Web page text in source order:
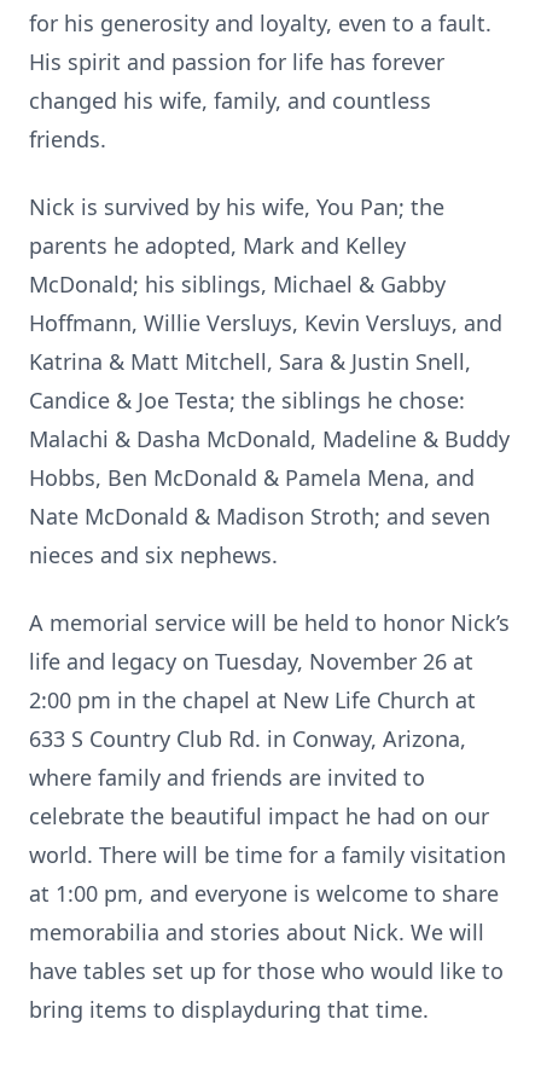
for his generosity and loyalty, even to a fault.
His spirit and passion for life has forever
changed his wife, family, and countless
friends.
Nick is survived by his wife, You Pan; the
parents he adopted, Mark and Kelley
McDonald; his siblings, Michael & Gabby
Hoffmann, Willie Versluys, Kevin Versluys, and
Katrina & Matt Mitchell, Sara & Justin Snell,
Candice & Joe Testa; the siblings he chose:
Malachi & Dasha McDonald, Madeline & Buddy
Hobbs, Ben McDonald & Pamela Mena, and
Nate McDonald & Madison Stroth; and seven
nieces and six nephews.
A memorial service will be held to honor Nick’s
life and legacy on Tuesday, November 26 at
2:00 pm in the chapel at New Life Church at
633 S Country Club Rd. in Conway, Arizona,
where family and friends are invited to
celebrate the beautiful impact he had on our
world. There will be time for a family visitation
at 1:00 pm, and everyone is welcome to share
memorabilia and stories about Nick. We will
have tables set up for those who would like to
bring items to displayduring that time.